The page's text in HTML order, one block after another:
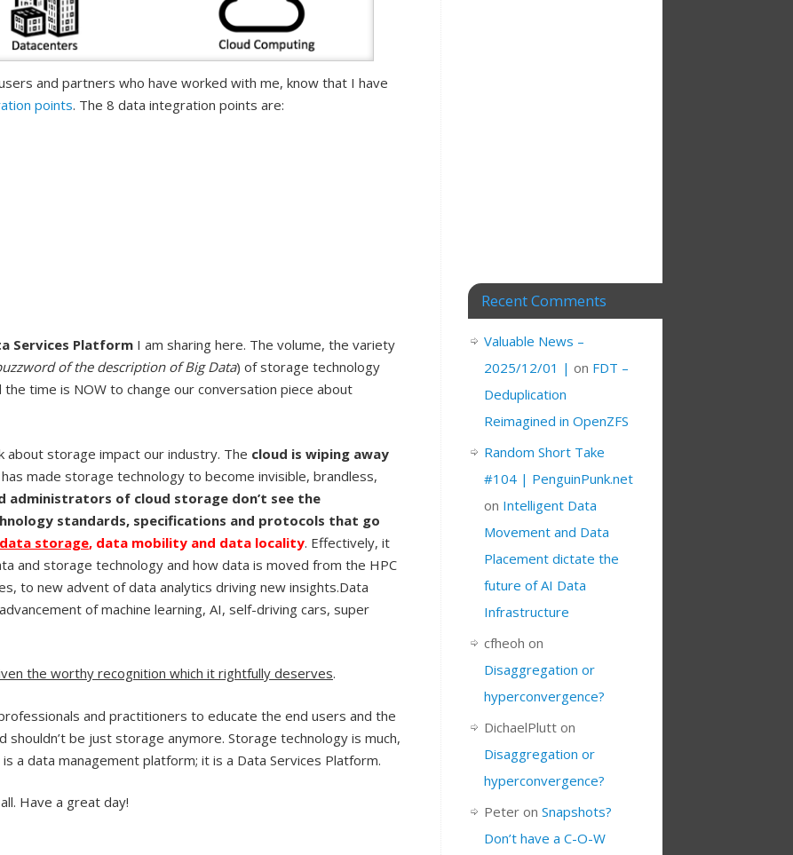
and partners who have worked with me, know that I have
points. The 8 data integration points are:
Services Platform I am sharing here. The volume, the variety
of the description of Big Data) of storage technology
time is NOW to change our conversation piece about
about storage impact our industry. The cloud is wiping away
made storage technology to become invisible, brandless,
administrators of cloud storage don’t see the
standards, specifications and protocols that go
storage, data mobility and data locality. Effectively, it
and storage technology and how data is moved from the HPC
to new advent of data analytics driving new insights.Data
of machine learning, AI, self-driving cars, super
the worthy recognition which it rightfully deserves.
and practitioners to educate the end users and the
shouldn’t be just storage anymore. Storage technology is much,
a data management platform; it is a Data Services Platform.
Have a great day!
Recent Comments
Valuable News –
2025/12/01 | on FDT –
Deduplication
Reimagined in OpenZFS
Random Short Take
#104 | PenguinPunk.net
on Intelligent Data
Movement and Data
Placement dictate the
future of AI Data
Infrastructure
cfheoh on
Disaggregation or
hyperconvergence?
DichaelPlutt on
Disaggregation or
hyperconvergence?
Peter on Snapshots?
Don’t have a C-O-W